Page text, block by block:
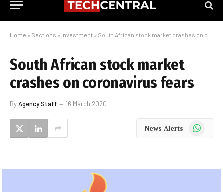
Home » Sections » Investment » South African stock market crashes on coronavirus fears
South African stock market
crashes on coronavirus fears
ByAgency Staff 16 March 2020
News Alerts WhatsApp